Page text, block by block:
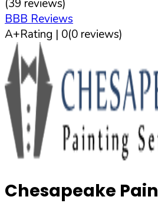
(39 reviews)
BBB Reviews
A+Rating | 0(0 reviews)
Chesapeake